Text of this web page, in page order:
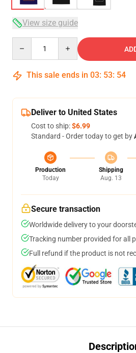
View size guide
This sale ends in 03: 53: 54
Deliver to United States
Cost to ship:$6.99
Standard - Order today to get by
Production
Today
Shipping
Aug. 13
Secure transaction
Worldwide delivery to your
Tracking number provided for all
Full refund if the product is not